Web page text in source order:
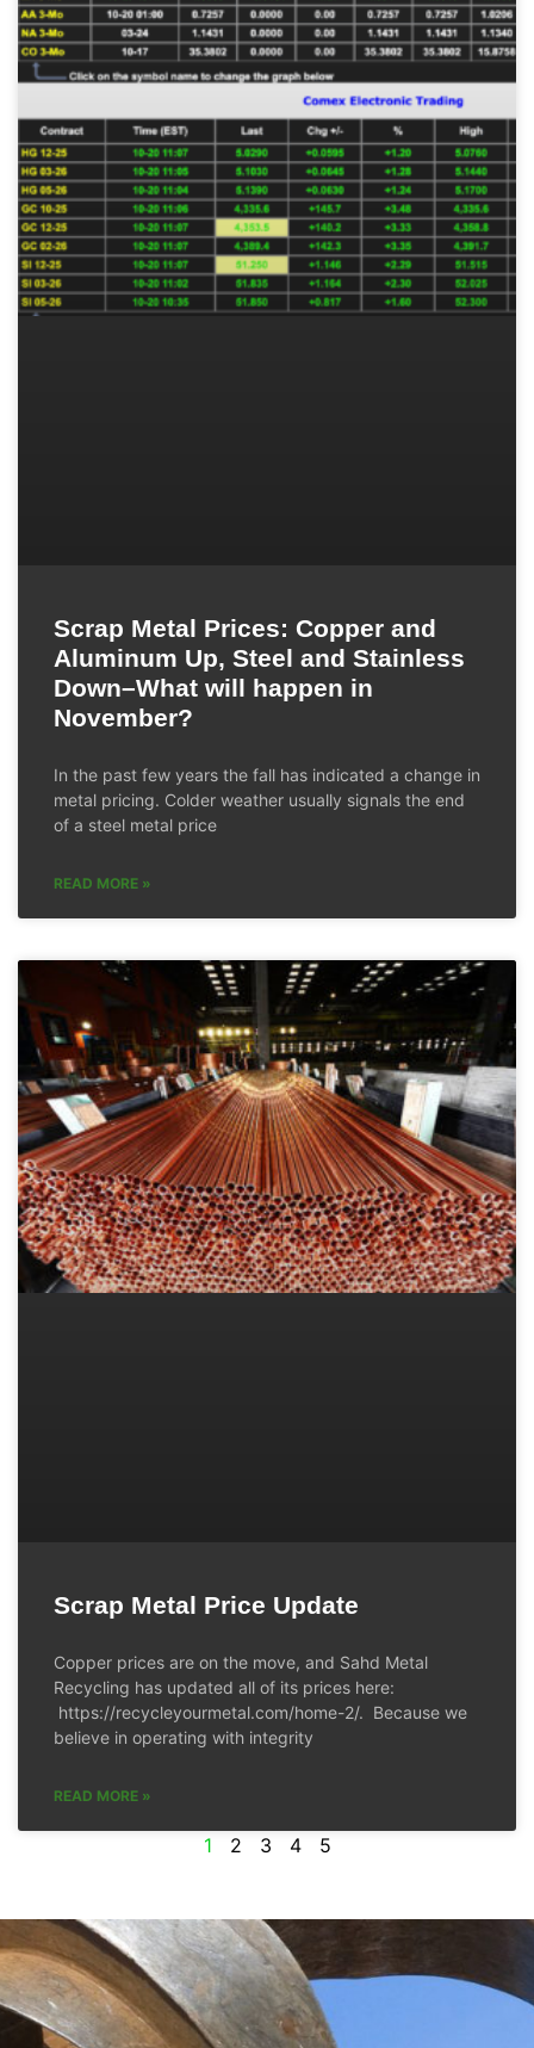
Scrap Metal Prices: Copper and
Aluminum Up, Steel and Stainless
Down–What will happen in
November?
In the past few years the fall has indicated a change in
metal pricing. Colder weather usually signals the end
of a steel metal price
READ MORE »
Scrap Metal Price Update
Copper prices are on the move, and Sahd Metal
Recycling has updated all of its prices here:
https://recycleyourmetal.com/home-2/. Because we
believe in operating with integrity
READ MORE »
1 2 3 4 5